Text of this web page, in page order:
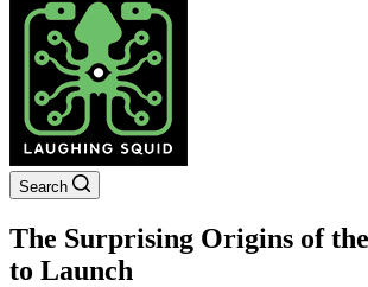
Search
The Surprising Origins of
to Launch